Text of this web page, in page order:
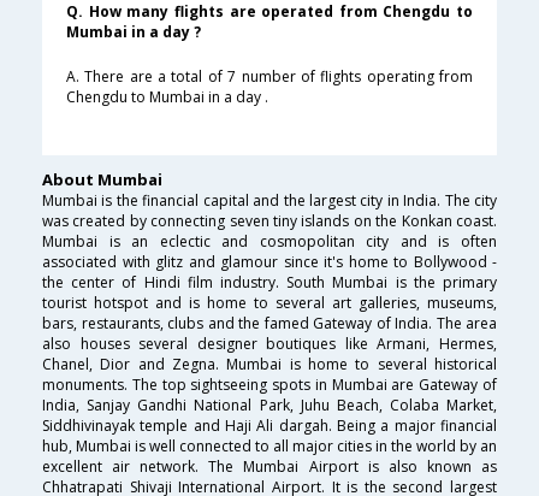
Q. How many flights are operated from Chengdu to
Mumbai in a day ?
A. There are a total of 7 number of flights operating from
Chengdu to Mumbai in a day .
About Mumbai
Mumbai is the financial capital and the largest city in India. The city
was created by connecting seven tiny islands on the Konkan coast.
Mumbai is an eclectic and cosmopolitan city and is often
associated with glitz and glamour since it's home to Bollywood -
the center of Hindi film industry. South Mumbai is the primary
tourist hotspot and is home to several art galleries, museums,
bars, restaurants, clubs and the famed Gateway of India. The area
also houses several designer boutiques like Armani, Hermes,
Chanel, Dior and Zegna. Mumbai is home to several historical
monuments. The top sightseeing spots in Mumbai are Gateway of
India, Sanjay Gandhi National Park, Juhu Beach, Colaba Market,
Siddhivinayak temple and Haji Ali dargah. Being a major financial
hub, Mumbai is well connected to all major cities in the world by an
excellent air network. The Mumbai Airport is also known as
Chhatrapati Shivaji International Airport. It is the second largest